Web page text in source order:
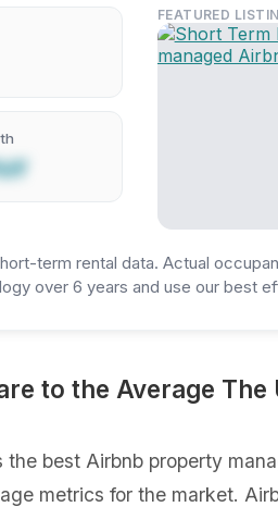
FEATURED
term rental data. Actual
over 6 years and use our best
to the Average
best Airbnb property
metrics for the market.